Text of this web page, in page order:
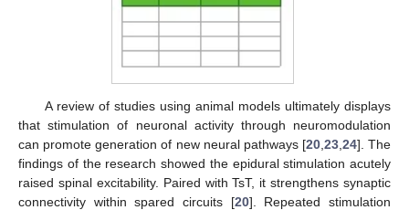
A review of studies using animal models ultimately displays
that stimulation of neuronal activity through neuromodulation
can promote generation of new neural pathways [20, 23, 24]. The
findings of the research showed the epidural stimulation acutely
raised spinal excitability. Paired with TsT, it strengthens synaptic
connectivity within spared circuits [20]. Repeated stimulation